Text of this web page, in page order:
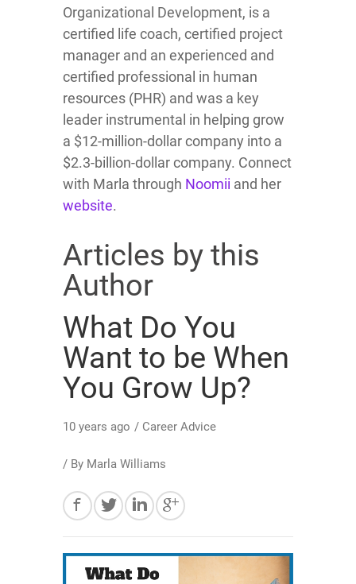
Organizational Development, is a
certified life coach, certified project
manager and an experienced and
certified professional in human
resources (PHR) and was a key
leader instrumental in helping grow
a $12-million-dollar company into a
$2.3-billion-dollar company. Connect
with Marla through Noomii and her
website.
Articles by this
Author
What Do You
Want to be When
You Grow Up?
10 years ago / Career Advice
/ By Marla Williams